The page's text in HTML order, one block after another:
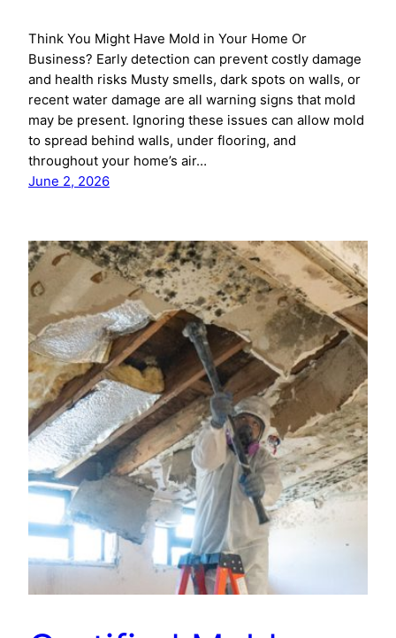
Think You Might Have Mold in Your Home Or
Business? Early detection can prevent costly damage
and health risks Musty smells, dark spots on walls, or
recent water damage are all warning signs that mold
may be present. Ignoring these issues can allow mold
to spread behind walls, under flooring, and
throughout your home’s air…
June 2, 2026